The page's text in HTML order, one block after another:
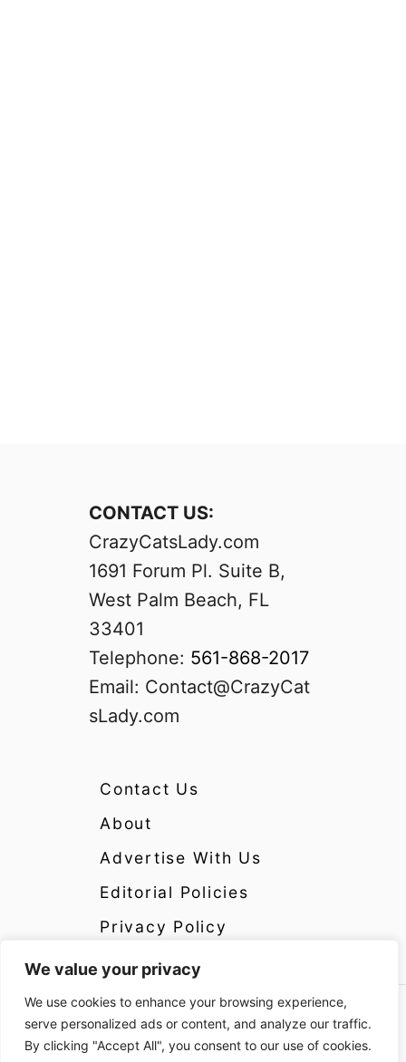
We value your privacy
We use cookies to enhance your browsing experience,
serve personalized ads or content, and analyze our traffic.
By clicking "Accept All", you consent to our use of cookies.
CONTACT US:
CrazyCatsLady.com
1691 Forum Pl. Suite B,
West Palm Beach, FL
33401
Telephone: 561-868-2017
Email: Contact@CrazyCat
sLady.com
Contact Us
About
Advertise With Us
Editorial Policies
Privacy Policy
Copyright 2024 CrazyCatsLady.com Disclosure:
CrazyCatsLady.com is a participant in the